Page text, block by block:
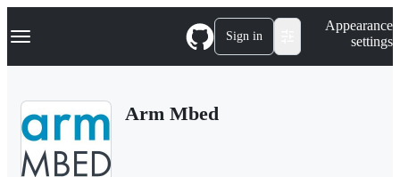
k
p
Navigation Menu Sign in
Appearance
settings
Arm Mbed